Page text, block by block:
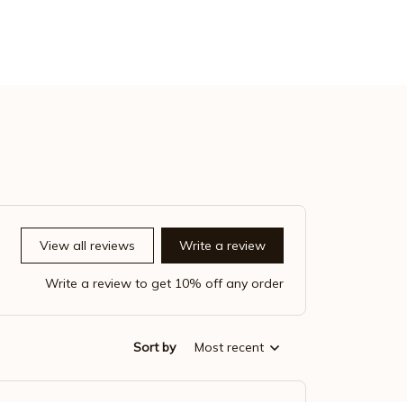
View all reviews Write a review
Write a review to get 10% off any order
Sort by Most recent